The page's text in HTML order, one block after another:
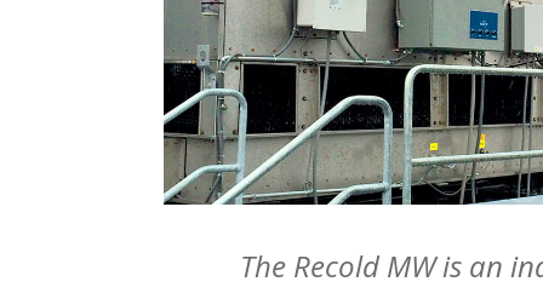
The Recold MW is an